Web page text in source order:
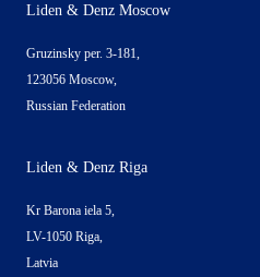
Liden & Denz Moscow
Gruzinsky per. 3-181,
123056 Moscow,
Russian Federation
Liden & Denz Riga
Kr Barona iela 5,
LV-1050 Riga,
Latvia